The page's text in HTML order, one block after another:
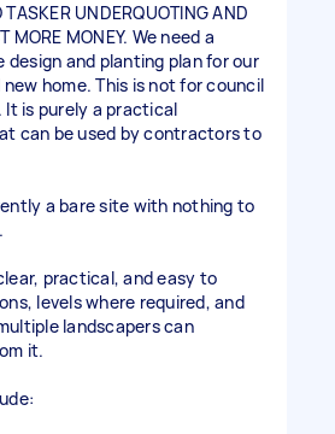
TASKER UNDERQUOTING AND
MORE MONEY. We need a
design and planting plan for our
home. This is not for council
It is purely a practical
can be used by contractors to
a bare site with nothing to
practical, and easy to
levels where required, and
landscapers can
it.